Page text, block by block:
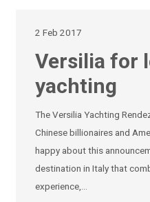
2 Feb 2017
Versilia for
yachting
The Versilia Yachting
Chinese billionaires and
happy about this
destination in Italy that
experience,…